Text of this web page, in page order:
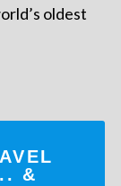
oldest
&